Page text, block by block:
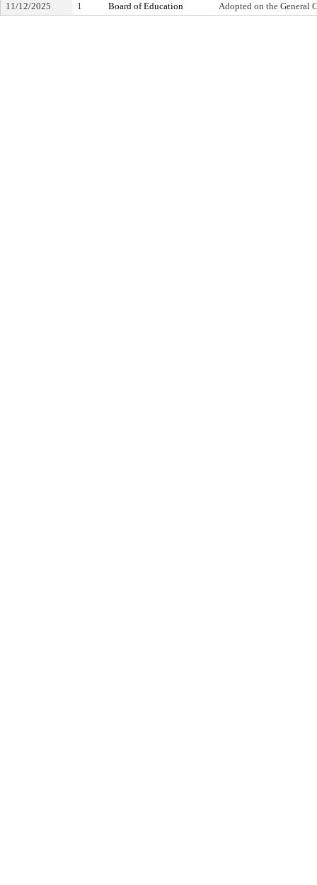
11/12/2025 1 Board of Education Adopted on the General